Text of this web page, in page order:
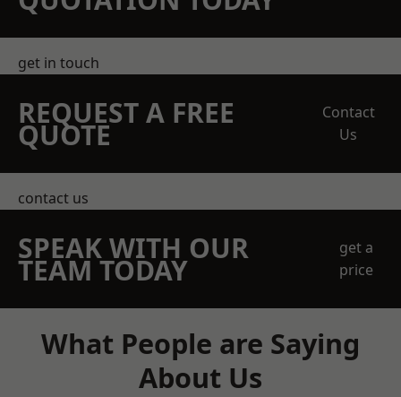
get in touch
REQUEST A FREE
QUOTE
Contact
Us
contact us
SPEAK WITH OUR
TEAM TODAY
get a
price
What People are Saying
About Us